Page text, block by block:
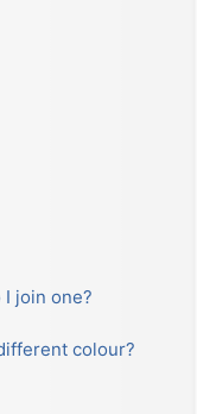
join one?
colour?